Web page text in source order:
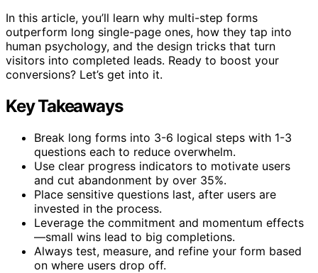
In this article, you’ll learn why multi-step forms
outperform long single-page ones, how they tap into
human psychology, and the design tricks that turn
visitors into completed leads. Ready to boost your
conversions? Let’s get into it.
Key Takeaways
Break long forms into 3-6 logical steps with 1-3
questions each to reduce overwhelm.
Use clear progress indicators to motivate users
and cut abandonment by over 35%.
Place sensitive questions last, after users are
invested in the process.
Leverage the commitment and momentum effects
—small wins lead to big completions.
Always test, measure, and refine your form based
on where users drop off.